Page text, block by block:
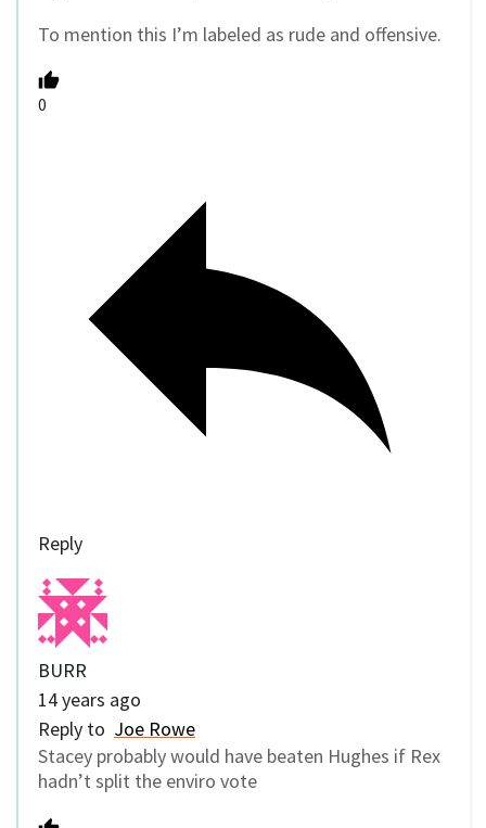
To mention this I’m labeled as rude and offensive.
0
Reply
BURR
14 years ago
Reply to Joe Rowe
Stacey probably would have beaten Hughes if Rex
hadn’t split the enviro vote